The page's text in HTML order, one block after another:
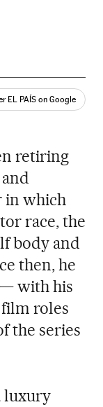
EL PAÍS on Google
retiring
in which
race, the
body and
then, he
— with his
roles
the series
luxury